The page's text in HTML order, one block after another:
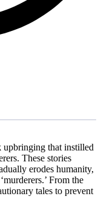
upbringing that instilled
These stories
erodes humanity,
From the
tales to prevent